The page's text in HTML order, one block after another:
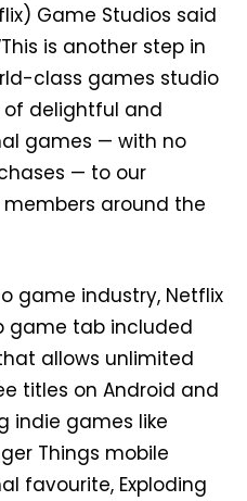
Game Studios said
is another step in
class games studio
delightful and
games — with no
— to our
around the
game industry, Netflix
game tab included
allows unlimited
titles on Android and
indie games like
Things mobile
favourite, Exploding